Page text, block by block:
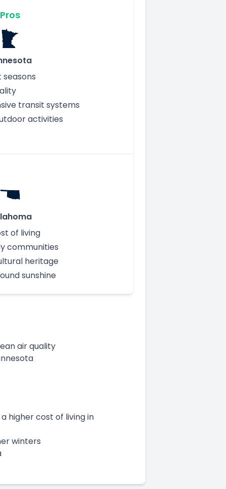
Pros
seasons
transit systems
activities
of living
communities
heritage
sunshine
air quality
higher cost of living in
winters